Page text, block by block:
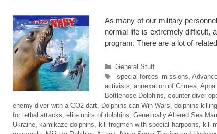
As many of our military
normal life is extremely difficult,
program. There are a lot of
Categories
General Stuff
Tags
‘special forces’ missions
activists annexation of Crimea
Bottlenose Dolphins counter-diver
enemy diver with a CO2 dart
Dolphins can Win Wars dolphins
for lethal attacks elite units of dolphins Genetically Altered Sea
Ukraine
kamikaze dolphins kill frogmen with special harpoons kill